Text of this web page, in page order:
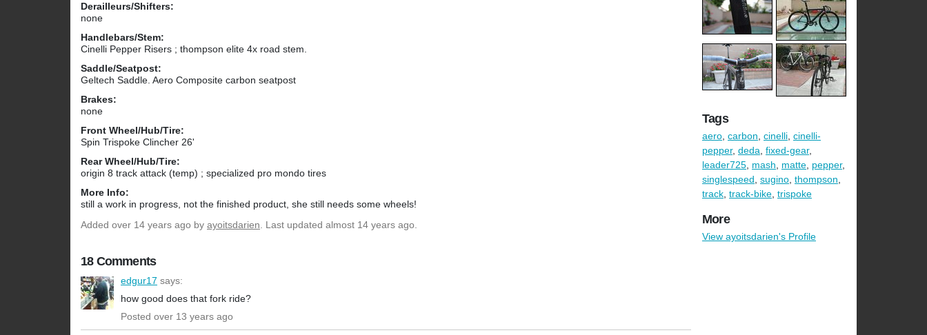
Derailleurs/Shifters:
none
Handlebars/Stem:
Cinelli Pepper Risers ; thompson elite 4x road stem.
Saddle/Seatpost:
Geltech Saddle. Aero Composite carbon seatpost
Brakes:
none
Front Wheel/Hub/Tire:
Spin Trispoke Clincher 26'
Rear Wheel/Hub/Tire:
origin 8 track attack (temp) ; specialized pro mondo tires
More Info:
still a work in progress, not the finished product, she still needs some wheels!
Added over 14 years ago by ayoitsdarien. Last updated almost 14 years ago.
18 Comments
edgur17 says:
how good does that fork ride?
Posted over 13 years ago
Tags
aero, carbon, cinelli, cinelli-
pepper, deda, fixed-gear,
leader725, mash, matte, pepper,
singlespeed, sugino, thompson,
track, track-bike, trispoke
More
View ayoitsdarien's Profile